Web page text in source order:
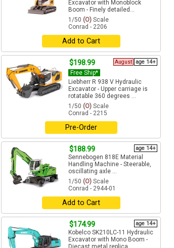
Excavator with Monoblock
Boom - Finely detailed...
1/50 (O) Scale
Conrad - 2206
Add to Cart
$198.99 age 14+
August
Free Ship*
Liebherr R 938 V Hydraulic
Excavator - Upper carriage is
rotatable 360 degrees ...
1/50 (O) Scale
Conrad - 2215
Pre-Order
$188.99 age 14+
Sennebogen 818E Material
Handling Machine - Steerable,
oscillating axle ...
1/50 (O) Scale
Conrad - 2944-01
Add to Cart
$174.99 age 14+
Kobelco SK210LC-11 Hydraulic
Excavator with Mono Boom -
Diecast metal replica ...